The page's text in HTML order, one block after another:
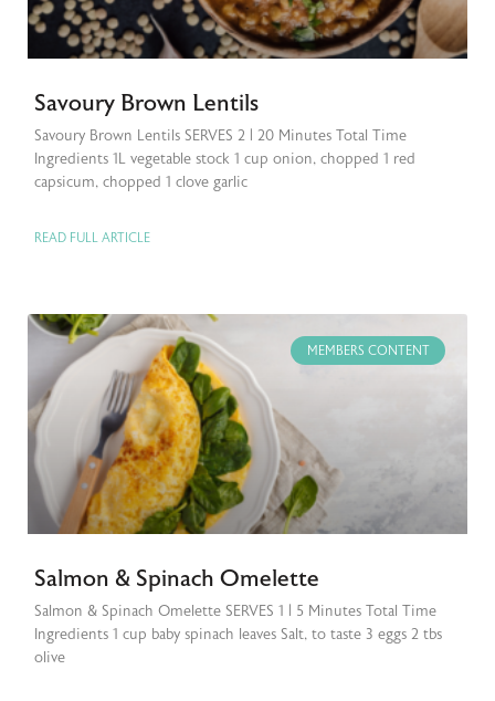
Savoury Brown Lentils
Savoury Brown Lentils SERVES 2 | 20 Minutes Total Time
Ingredients 1L vegetable stock 1 cup onion, chopped 1 red
capsicum, chopped 1 clove garlic
READ FULL ARTICLE
MEMBERS CONTENT
Salmon & Spinach Omelette
Salmon & Spinach Omelette SERVES 1 | 5 Minutes Total Time
Ingredients 1 cup baby spinach leaves Salt, to taste 3 eggs 2 tbs
olive